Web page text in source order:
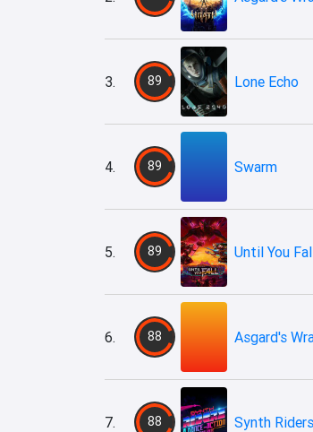
3. 89 Lone Echo
4. 89 Swarm
5. 89 Until You
6. 88 Asgard's
7. 88 Synth Riders